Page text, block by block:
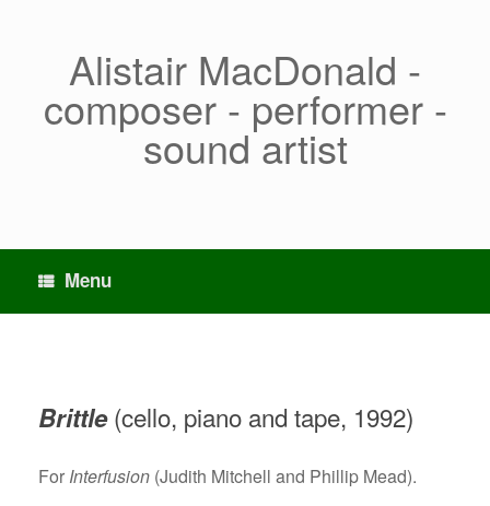
Alistair MacDonald -
composer - performer -
sound artist
Menu
Brittle(cello, piano and tape, 1992)
For Interfusion (Judith Mitchell and Phillip Mead).